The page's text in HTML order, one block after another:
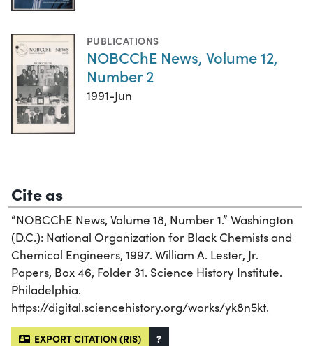
PUBLICATIONS
NOBCChE News, Volume 12,
Number 2
1991-Jun
Cite as
“NOBCChE News, Volume 18, Number 1.” Washington
(D.C.): National Organization for Black Chemists and
Chemical Engineers, 1997. William A. Lester, Jr.
Papers, Box 46, Folder 31. Science History Institute.
Philadelphia.
https://digital.sciencehistory.org/works/yk8n5kt.
EXPORT CITATION (RIS) ?